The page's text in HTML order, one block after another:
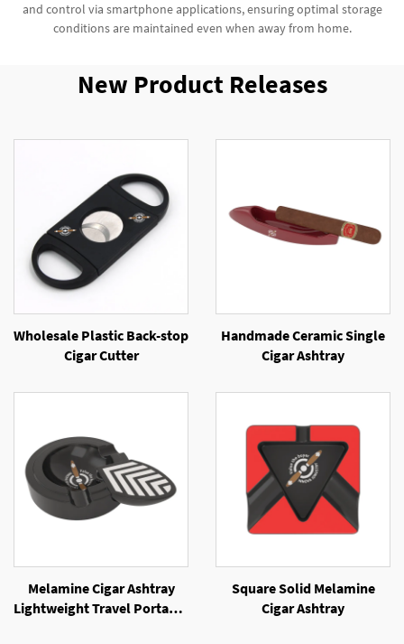
and control via smartphone applications, ensuring optimal storage
conditions are maintained even when away from home.
New Product Releases
Wholesale Plastic Back-stop
Cigar Cutter
Handmade Ceramic Single
Cigar Ashtray
Melamine Cigar Ashtray
Lightweight Travel Portable
Square Solid Melamine
Cigar Ashtray